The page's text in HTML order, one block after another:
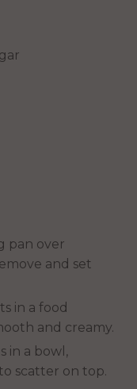
pan over
and set
in a food
and creamy.
in a bowl,
scatter on top.